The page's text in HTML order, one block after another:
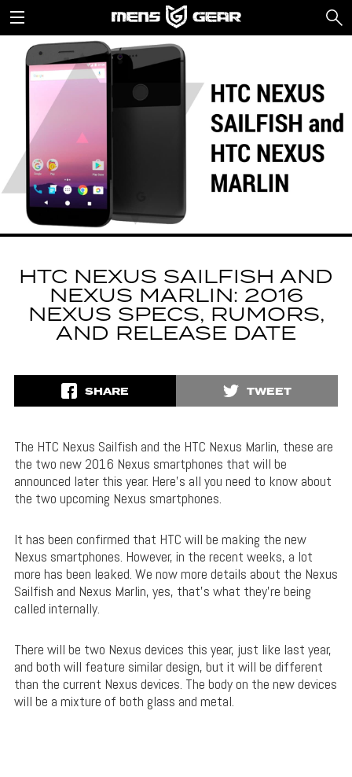
HTC NEXUS SAILFISH AND
NEXUS MARLIN: 2016
NEXUS SPECS, RUMORS,
AND RELEASE DATE
SHARE TWEET
The HTC Nexus Sailfish and the HTC Nexus Marlin, these are
the two new 2016 Nexus smartphones that will be
announced later this year. Here’s all you need to know about
the two upcoming Nexus smartphones.
It has been confirmed that HTC will be making the new
Nexus smartphones. However, in the recent weeks, a lot
more has been leaked. We now more details about the Nexus
Sailfish and Nexus Marlin, yes, that’s what they’re being
called internally.
There will be two Nexus devices this year, just like last year,
and both will feature similar design, but it will be different
than the current Nexus devices. The body on the new devices
will be a mixture of both glass and metal.